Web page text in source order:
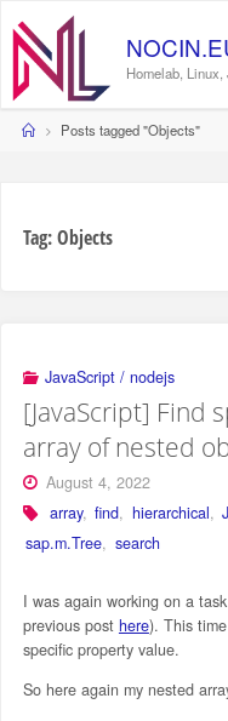
content
Homelab,
HomePosts tagged "Objects"
Tag:Objects
JavaScript / nodejs
[JavaScript] Find
array of nested
August 4, 2022
array, find, hierarchical,
sap.m.Tree, search
I was again working on a
previous post here). This
specific property value.
So here again my nested